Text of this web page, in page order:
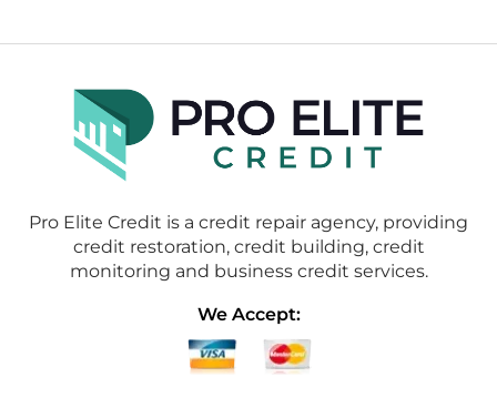
Pro Elite Credit is a credit repair agency, providing
credit restoration, credit building, credit
monitoring and business credit services.
We Accept: